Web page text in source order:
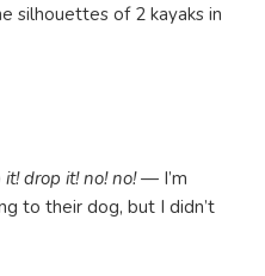
silhouettes of 2 kayaks in
it! drop it! no! no!— I’m
to their dog, but I didn’t